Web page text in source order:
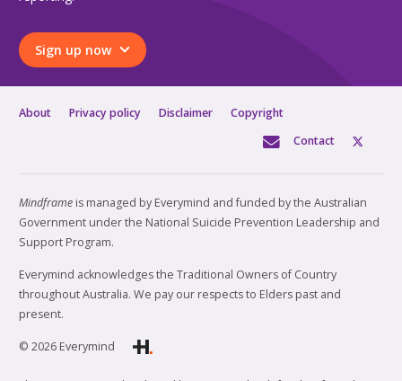
Sign up now
About Privacy policy Disclaimer
Copyright
Contact
Mindframe is managed by Everymind and funded by the Australian
Government under the National Suicide Prevention Leadership and
Support Program.
Everymind acknowledges the Traditional Owners of Country
throughout Australia. We pay our respects to Elders past and
present.
© 2026 Everymind